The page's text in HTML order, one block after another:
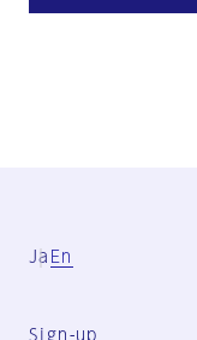
Ja En
Sign-up